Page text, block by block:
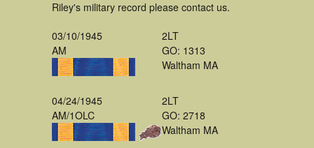
Riley's military record please contact us.
03/10/1945
AM
2LT
GO: 1313
Waltham MA
04/24/1945
AM/1OLC
2LT
GO: 2718
Waltham MA